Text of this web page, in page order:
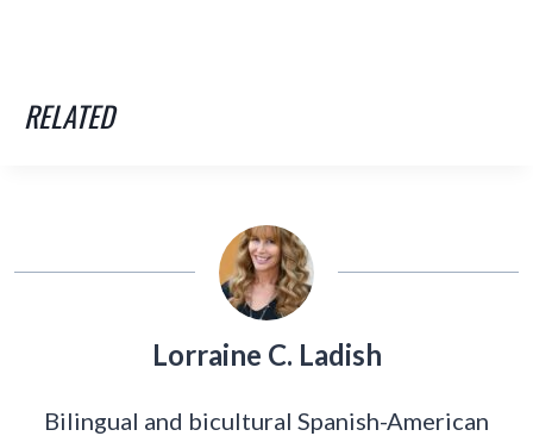
RELATED
Lorraine C. Ladish
Bilingual and bicultural Spanish-American